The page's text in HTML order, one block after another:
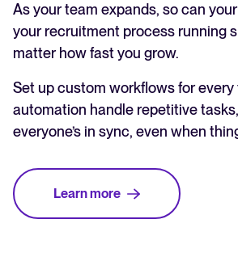
As your team expands, so can
your recruitment process running
matter how fast you grow.
Set up custom workflows for every
automation handle repetitive
everyone’s in sync, even when
Learn more